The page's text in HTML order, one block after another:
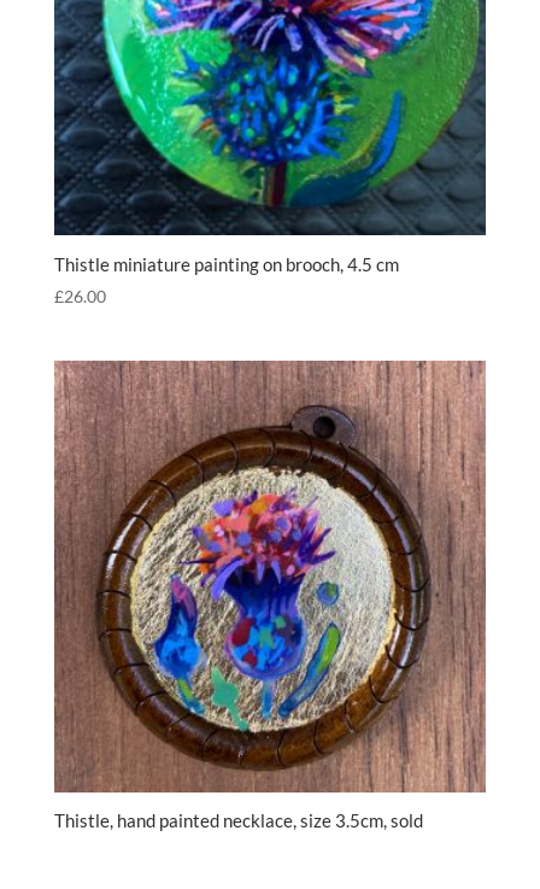
Thistle miniature painting on brooch, 4.5 cm
£26.00
Thistle, hand painted necklace, size 3.5cm, sold